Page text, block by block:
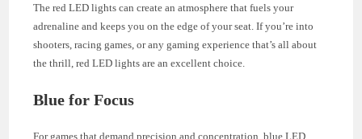
The red LED lights can create an atmosphere that fuels your
adrenaline and keeps you on the edge of your seat. If you’re into
shooters, racing games, or any gaming experience that’s all about
the thrill, red LED lights are an excellent choice.
Blue for Focus
For games that demand precision and concentration, blue LED